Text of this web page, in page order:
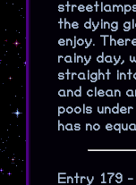
the dying
enjoy.
rainy day,
straight
and clean
pools
has no
Entry 179